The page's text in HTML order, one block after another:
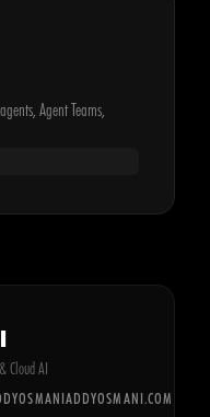
Agent Teams,
Cloud AI
ADDYOSMANI.COM